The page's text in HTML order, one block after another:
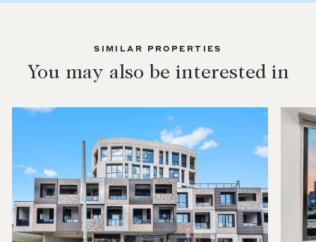
SIMILAR PROPERTIES
You may also be interested in